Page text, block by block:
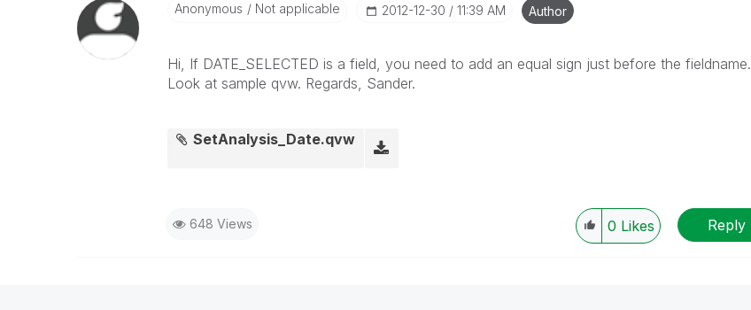
Anonymous Not applicable ‎2012-12-30 11:39 AM Author
Hi, If DATE_SELECTED is a field, you need to add an equal sign just before the fieldname.
Look at sample qvw. Regards, Sander.
SetAnalysis_Date.qvw
648 Views 0 Likes Reply